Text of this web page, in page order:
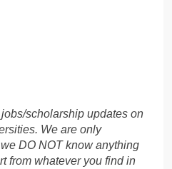
scholarship updates on
We are only
DO NOT know anything
from whatever you find in